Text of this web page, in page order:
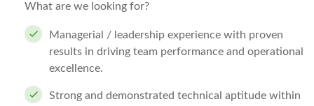
What are we looking for?
Managerial / leadership experience with proven
results in driving team performance and operational
excellence.
Strong and demonstrated technical aptitude within